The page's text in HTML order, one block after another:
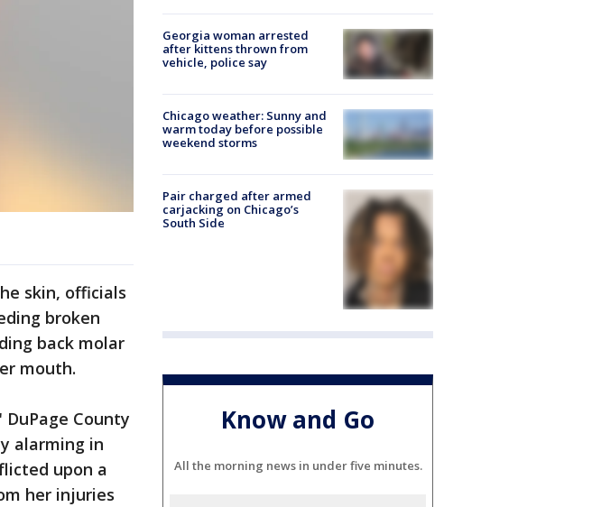
skin, officials
broken
back molar
mouth.
County
alarming in
upon a
her injuries
Georgia woman arrested
after kittens thrown from
vehicle, police say
Chicago weather: Sunny and
warm today before possible
weekend storms
Pair charged after armed
carjacking on Chicago’s
South Side
Know and Go
All the morning news in under five minutes.